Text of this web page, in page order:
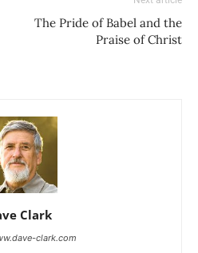
The Pride of Babel and the
Praise of Christ
Clark
clark.com